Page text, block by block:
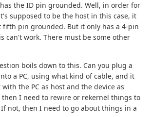
the ID pin grounded. Well, in order for
supposed to be the host in this case, it
fifth pin grounded. But it only has a 4-pin
can't work. There must be some other
boils down to this. Can you plug a
a PC, using what kind of cable, and it
the PC as host and the device as
then I need to rewire or rekernel things to
not, then I need to go about things in a